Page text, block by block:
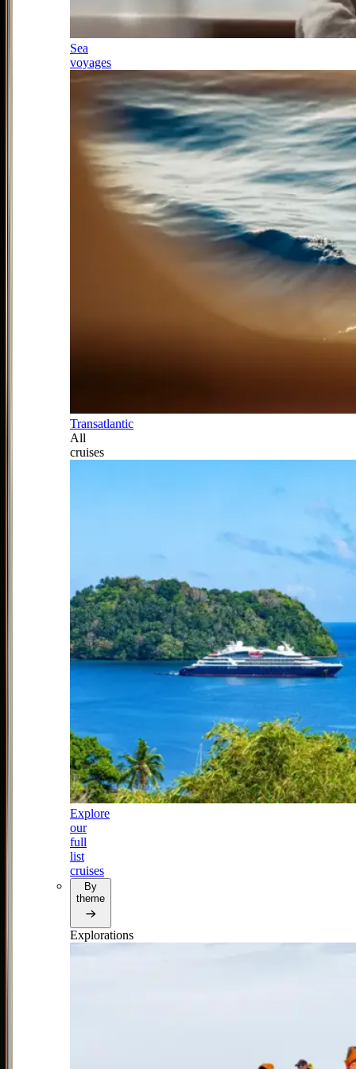
Sea
voyages
Transatlantic
All
cruises
Explore
our
full
list
cruises
By
theme
Explorations